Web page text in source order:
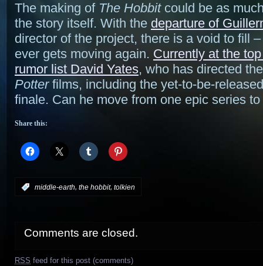
The making of The Hobbitcould be as
the story itself. With the departure of
director of the project, there is a void to fill
ever gets moving again. Currently at the
rumor list David Yates, who has directed
Potterfilms, including the yet-to-be-
finale. Can he move from one epic series
Share this:
middle-earth, the hobbit, tolkien
Comments are closed.
RSS feed for this post (comments)